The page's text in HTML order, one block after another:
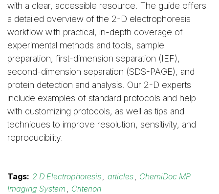
with a clear, accessible resource. The guide offers
a detailed overview of the 2-D electrophoresis
workflow with practical, in-depth coverage of
experimental methods and tools, sample
preparation, first-dimension separation (IEF),
second-dimension separation (SDS-PAGE), and
protein detection and analysis. Our 2-D experts
include examples of standard protocols and help
with customizing protocols, as well as tips and
techniques to improve resolution, sensitivity, and
reproducibility.
Tags: 2 D Electrophoresis articles
ChemiDoc MP
Imaging System
Criterion